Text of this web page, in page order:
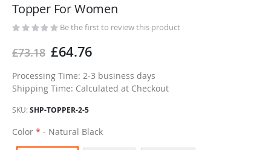
beginning
of
images
Topper For Women
Be the first to review this product
£73.18 £64.76
Processing Time: 2-3 business days
Shipping Time: Calculated at Checkout
SKU SHP-TOPPER-2-5
Color - Natural Black